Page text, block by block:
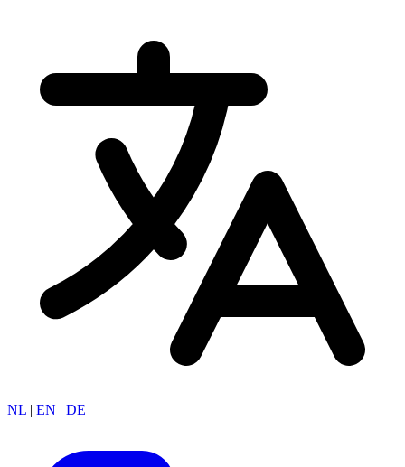
NL | EN | DE